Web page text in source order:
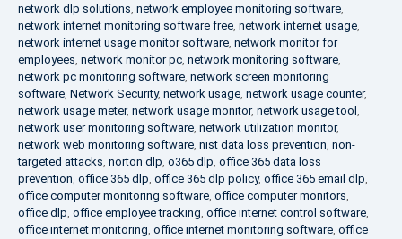
network dlp solutions, network employee monitoring software,
network internet monitoring software free, network internet usage,
network internet usage monitor software, network monitor for
employees, network monitor pc, network monitoring software,
network pc monitoring software, network screen monitoring
software, Network Security, network usage, network usage counter,
network usage meter, network usage monitor, network usage tool ,
network user monitoring software, network utilization monitor,
network web monitoring software, nist data loss prevention, non-
targeted attacks, norton dlp, o365 dlp, office 365 data loss
prevention, office 365 dlp, office 365 dlp policy, office 365 email dlp,
office computer monitoring software, office computer monitors,
office dlp, office employee tracking, office internet control software,
office internet monitoring, office internet monitoring software, office